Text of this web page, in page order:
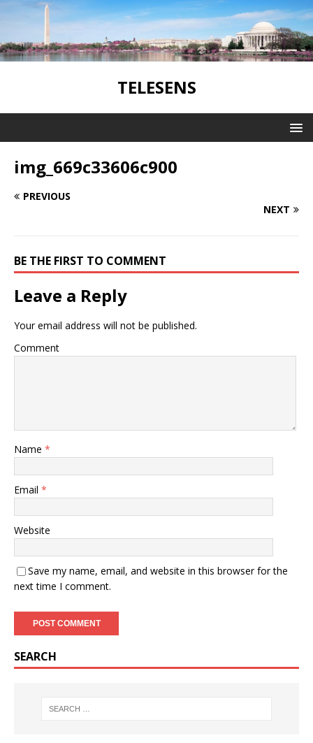
TELESENS
img_669c33606c900
PREVIOUS
NEXT
BE THE FIRST TO COMMENT
Leave a Reply
Your email address will not be published.
Comment
Name *
Email *
Website
Save my name, email, and website in this browser for the
next time I comment.
SEARCH